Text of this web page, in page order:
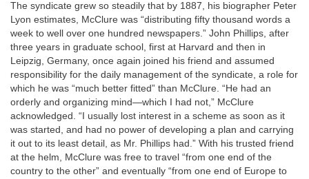
The syndicate grew so steadily that by 1887, his biographer Peter
Lyon estimates, McClure was “distributing fifty thousand words a
week to well over one hundred newspapers.” John Phillips, after
three years in graduate school, first at Harvard and then in
Leipzig, Germany, once again joined his friend and assumed
responsibility for the daily management of the syndicate, a role for
which he was “much better fitted” than McClure. “He had an
orderly and organizing mind—which I had not,” McClure
acknowledged. “I usually lost interest in a scheme as soon as it
was started, and had no power of developing a plan and carrying
it out to its least detail, as Mr. Phillips had.” With his trusted friend
at the helm, McClure was free to travel “from one end of the
country to the other” and eventually “from one end of Europe to